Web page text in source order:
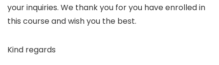
your inquiries. We thank you for you have enrolled in
this course and wish you the best.
Kind regards